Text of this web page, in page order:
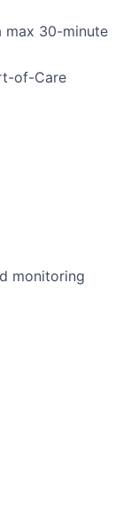
max 30-minute
of-Care
monitoring